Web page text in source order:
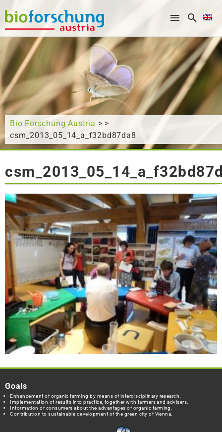
What are you looking for?
Bio Forschung Austria > >
csm_2013_05_14_a_f32bd87da8
Goals
Enhancement of organic farming by means of interdisciplinary research.
Implementation of results into practice, together with farmers and advisers.
Information of consumers about the advantages of organic farming.
Contribution to sustainable development of the green city of Vienna.